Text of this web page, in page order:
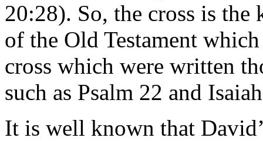
20:28). So, the cross is the
of the Old Testament
cross which were written
such as Psalm 22 and
It is well known that